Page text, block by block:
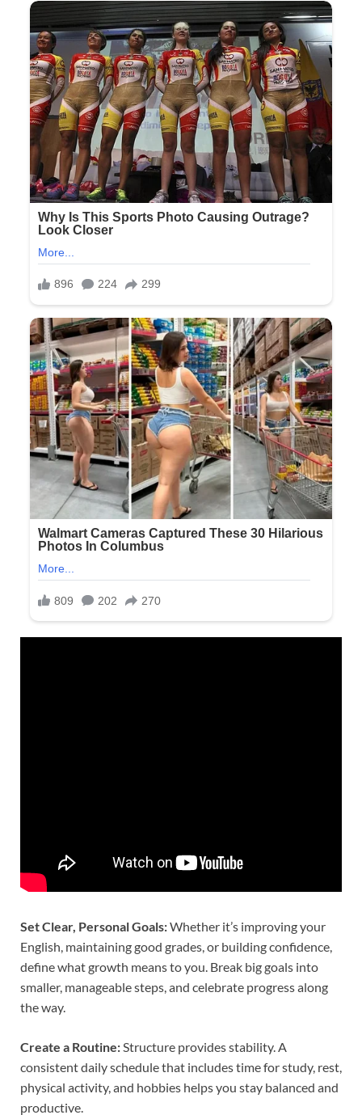
Set Clear, Personal Goals:Whether it’s improving your
English, maintaining good grades, or building confidence,
define what growth means to you. Break big goals into
smaller, manageable steps, and celebrate progress along
the way.
Create a Routine:Structure provides stability. A
consistent daily schedule that includes time for study, rest,
physical activity, and hobbies helps you stay balanced and
productive.